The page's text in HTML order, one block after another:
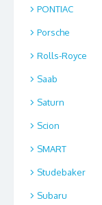
PONTIAC
Porsche
Rolls-Royce
Saab
Saturn
Scion
SMART
Studebaker
Subaru